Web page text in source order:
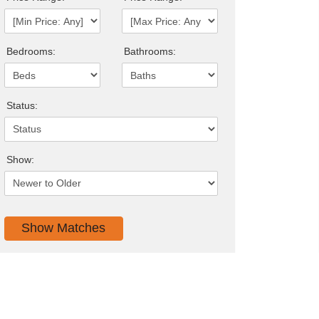
Bedrooms: Bathrooms:
Status:
Show: